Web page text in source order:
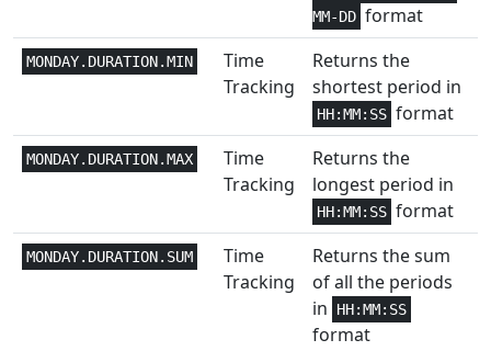
COT
Math and
Trig
Math and
Trig
1
Statistical 1+
COUNTA Statistical 1+
Statistical 1
Statistical
MM-DD format
MONDAY.DURATION.MIN
Time
Tracking
Returns the
shortest period in
HH:MM:SS format
MONDAY.DURATION.MAX
Time
Tracking
Returns the
longest period in
HH:MM:SS format
MONDAY.DURATION.SUM
Time
Tracking
Returns the sum
of all the periods
in
HH:MM:SS
format